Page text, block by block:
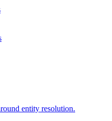
entity resolution.